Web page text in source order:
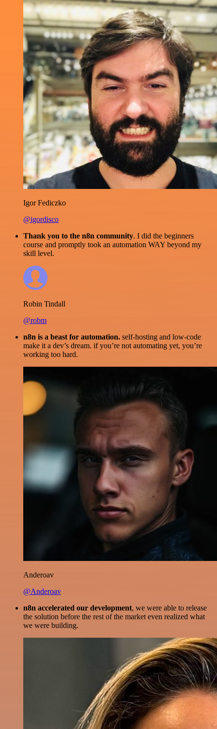
Igor Fediczko
@igordisco
Thank you to the n8n community. I did the beginners
course and promptly took an automation WAY beyond my
skill level.
Robin Tindall
@robm
n8n is a beast for automation. self-hosting and low-code
make it a dev’s dream. if you’re not automating yet, you’re
working too hard.
Anderoav
@Anderoav
n8n accelerated our development, we were able to release
the solution before the rest of the market even realized what
we were building.